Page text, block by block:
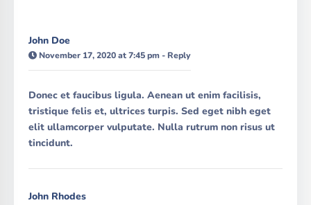
John Doe
November 17, 2020 at 7:45 pm- Reply
Donec et faucibus ligula. Aenean ut enim facilisis,
tristique felis et, ultrices turpis. Sed eget nibh eget
elit ullamcorper vulputate. Nulla rutrum non risus ut
tincidunt.
John Rhodes